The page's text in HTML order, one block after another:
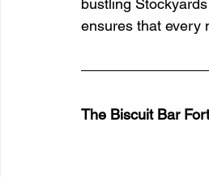
bustling
ensures that every
The Biscuit Bar